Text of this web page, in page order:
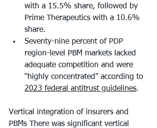
with a 15.5% share, followed by
Prime Therapeutics with a 10.6%
share.
Seventy-nine percent of PDP
region-level PBM markets lacked
adequate competition and were
“highly concentrated” according to
2023 federal antitrust guidelines.
Vertical integration of insurers and
PBMs There was significant vertical